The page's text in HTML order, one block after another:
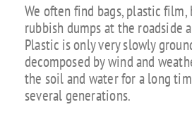
We often find bags, plastic
rubbish dumps at the roadside
Plastic is only very slowly
decomposed by wind and
the soil and water for a long
several generations.